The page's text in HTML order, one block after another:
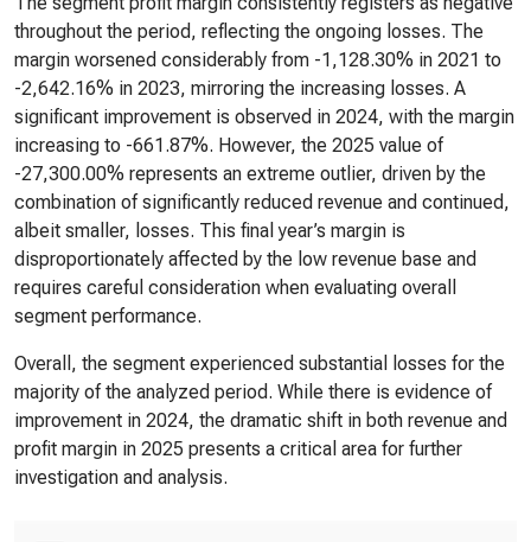
throughout the period, reflecting the ongoing losses. The
margin worsened considerably from -1,128.30% in 2021 to
-2,642.16% in 2023, mirroring the increasing losses. A
significant improvement is observed in 2024, with the margin
increasing to -661.87%. However, the 2025 value of
-27,300.00% represents an extreme outlier, driven by the
combination of significantly reduced revenue and continued,
albeit smaller, losses. This final year’s margin is
disproportionately affected by the low revenue base and
requires careful consideration when evaluating overall
segment performance.
Overall, the segment experienced substantial losses for the
majority of the analyzed period. While there is evidence of
improvement in 2024, the dramatic shift in both revenue and
profit margin in 2025 presents a critical area for further
investigation and analysis.